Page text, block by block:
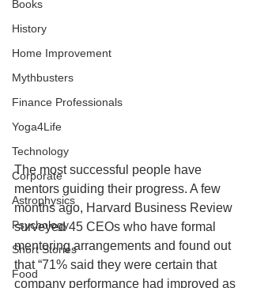
Books
History
Home Improvement
Mythbusters
Finance Professionals
Yoga4Life
Technology
Corporate
Astrophysics
Psychology
Short Stories
Food
The most successful people have
mentors guiding their progress. A few
months ago, Harvard Business Review
surveyed 45 CEOs who have formal
mentoring arrangements and found out
that “71% said they were certain that
company performance had improved as